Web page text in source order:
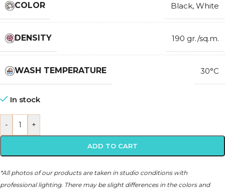
COLOR Black, White
DENSITY 190 gr./sq.m.
WASH TEMPERATURE 30°C
In stock
- +
ADD TO CART
*All photos of our products are taken in studio conditions with
professional lighting. There may be slight differences in the colors and